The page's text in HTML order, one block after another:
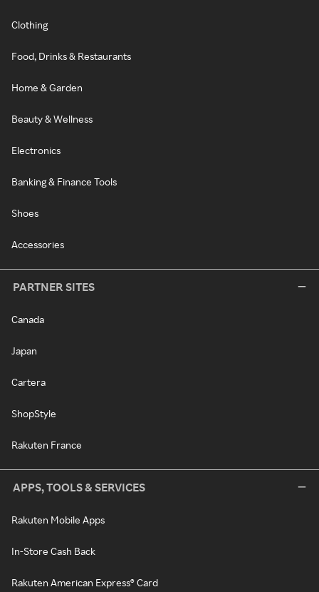
Clothing
Food, Drinks & Restaurants
Home & Garden
Beauty & Wellness
Electronics
Banking & Finance Tools
Shoes
Accessories
PARTNER SITES
Canada
Japan
Cartera
ShopStyle
Rakuten France
APPS, TOOLS & SERVICES
Rakuten Mobile Apps
In-Store Cash Back
Rakuten American Express® Card